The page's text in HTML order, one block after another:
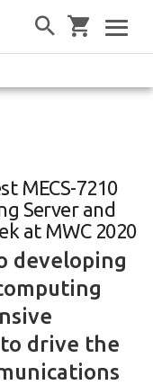
MECS-7210
Server and
at MWC 2020
developing
drive the